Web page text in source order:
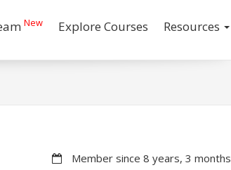
New Explore Courses Resources
Member since 8 years, 3 months